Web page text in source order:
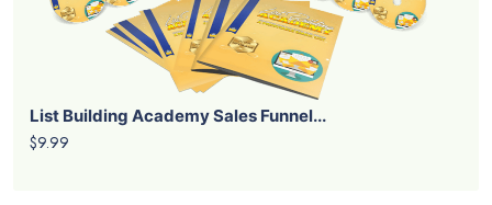
List Building Academy Sales Funnel...
$9.99